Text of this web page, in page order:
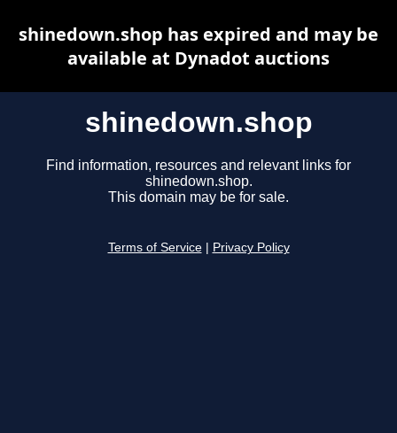
shinedown.shop
Find information, resources and relevant links for
shinedown.shop.
This domain may be for sale.
Terms of Service Privacy Policy
shinedown.shop has expired and may be
available at Dynadot auctions